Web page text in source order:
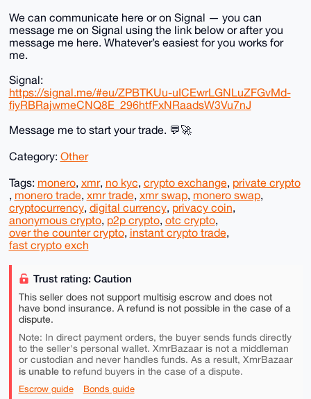
We can communicate here or on Signal — you can
message me on Signal using the link below or after you
message me here. Whatever’s easiest for you works for
me.
Signal:
https://signal.me/#eu/ZPBTKUu-uICEwrLGNLuZFGvMd-
fiyRBRajwmeCNQ8E_296htfFxNRaadsW3Vu7nJ
Message me to start your trade. 💬🚀
Category: Other
Tags: monero, xmr, no kyc, crypto exchange, private crypto
, monero trade, xmr trade, xmr swap, monero swap,
cryptocurrency, digital currency, privacy coin,
anonymous crypto, p2p crypto, otc crypto,
over the counter crypto, instant crypto trade,
fast crypto exch
Trust rating: Caution
This seller does not support multisig escrow and does not
have bond insurance. A refund is not possible in the case of a
dispute.
Note: In direct payment orders, the buyer sends funds directly
to the seller's personal wallet. XmrBazaar is not a middleman
or custodian and never handles funds. As a result, XmrBazaar
is unable torefund buyers in the case of a dispute.
Escrow guide Bonds guide